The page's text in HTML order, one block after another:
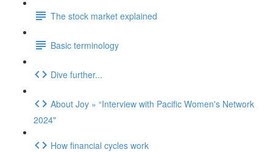
The stock market explained
Basic terminology
Dive further...
About Joy » “Interview with Pacific Women's Network
2024"
How financial cycles work